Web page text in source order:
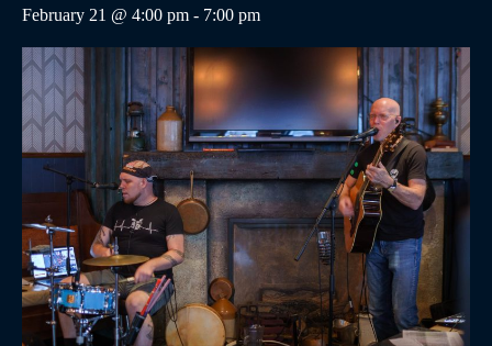
February 21 @ 4:00 pm - 7:00 pm